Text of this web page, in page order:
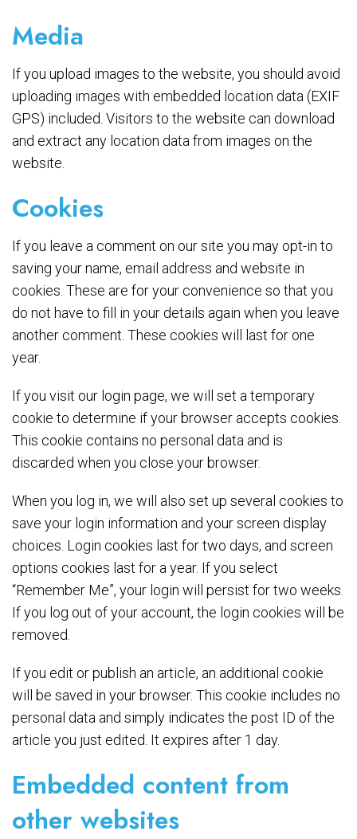
Media
If you upload images to the website, you should avoid
uploading images with embedded location data (EXIF
GPS) included. Visitors to the website can download
and extract any location data from images on the
website.
Cookies
If you leave a comment on our site you may opt-in to
saving your name, email address and website in
cookies. These are for your convenience so that you
do not have to fill in your details again when you leave
another comment. These cookies will last for one
year.
If you visit our login page, we will set a temporary
cookie to determine if your browser accepts cookies.
This cookie contains no personal data and is
discarded when you close your browser.
When you log in, we will also set up several cookies to
save your login information and your screen display
choices. Login cookies last for two days, and screen
options cookies last for a year. If you select
“Remember Me”, your login will persist for two weeks.
If you log out of your account, the login cookies will be
removed.
If you edit or publish an article, an additional cookie
will be saved in your browser. This cookie includes no
personal data and simply indicates the post ID of the
article you just edited. It expires after 1 day.
Embedded content from
other websites